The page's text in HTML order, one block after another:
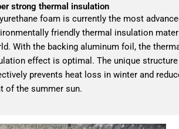
strong thermal insulation
foam is currently the most
friendly thermal insulation
With the backing aluminum foil, the
effect is optimal. The unique structure
prevents heat loss in winter and
of the summer sun.